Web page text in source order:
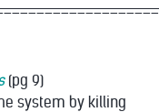
(pg 9)
system by killing